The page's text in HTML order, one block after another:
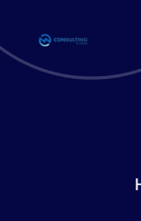
content